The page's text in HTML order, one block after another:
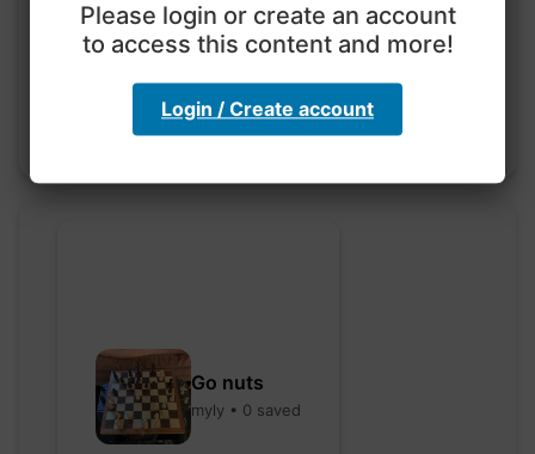
code
hebbaharoun77 • 0 saved
Go nuts
myly • 0 saved
Please login or create an account
to access this content and more!
Login / Create account